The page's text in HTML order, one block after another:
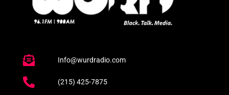
Info@wurdradio.com
(215) 425-7875